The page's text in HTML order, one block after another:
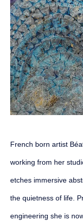
French born artist
working from her
etches immersive
the quietness of life.
engineering she is